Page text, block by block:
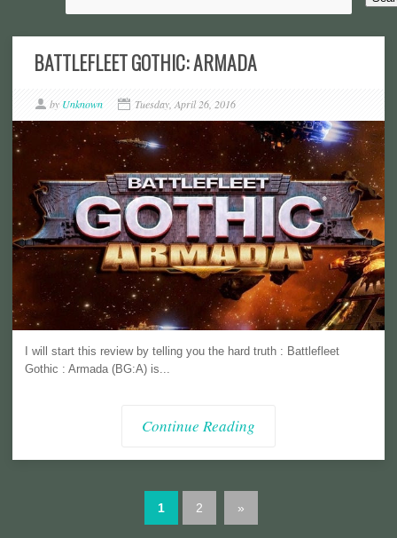
BATTLEFLEET GOTHIC: ARMADA
by Unknown Tuesday, April 26, 2016
I will start this review by telling you the hard truth : Battlefleet
Gothic : Armada (BG:A) is...
Continue Reading
1 2 »